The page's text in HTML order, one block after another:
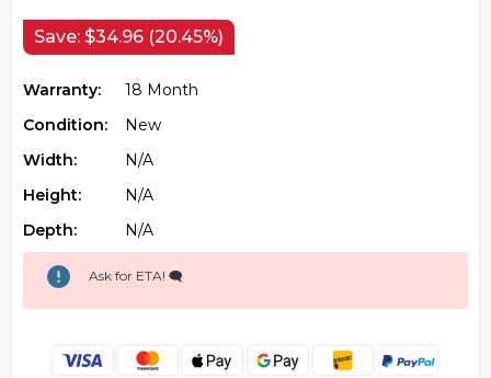
Save: $34.96 (20.45%)
Warranty:
18 Month
Condition:
New
Width:
N/a
Height:
N/a
Depth:
N/a
Ask for ETA! 🗨️